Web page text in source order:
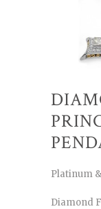
Platinum
Diamond